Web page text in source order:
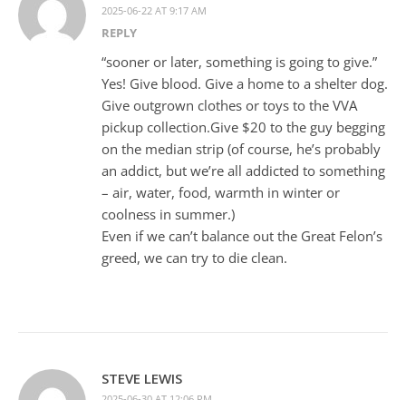
2025-06-22 AT 9:17 AM
REPLY
“sooner or later, something is going to give.”
Yes! Give blood. Give a home to a shelter dog.
Give outgrown clothes or toys to the VVA
pickup collection.Give $20 to the guy begging
on the median strip (of course, he’s probably
an addict, but we’re all addicted to something
– air, water, food, warmth in winter or
coolness in summer.)
Even if we can’t balance out the Great Felon’s
greed, we can try to die clean.
STEVE LEWIS